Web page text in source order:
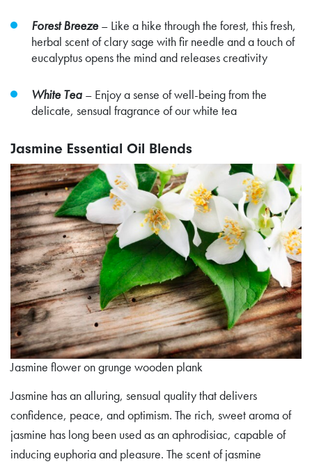
Forest Breeze– Like a hike through the forest, this fresh,
herbal scent of clary sage with fir needle and a touch of
eucalyptus opens the mind and releases creativity
White Tea – Enjoy a sense of well-being from the
delicate, sensual fragrance of our white tea
Jasmine Essential Oil Blends
Jasmine flower on grunge wooden plank
Jasmine has an alluring, sensual quality that delivers
confidence, peace, and optimism. The rich, sweet aroma of
jasmine has long been used as an aphrodisiac, capable of
inducing euphoria and pleasure. The scent of jasmine